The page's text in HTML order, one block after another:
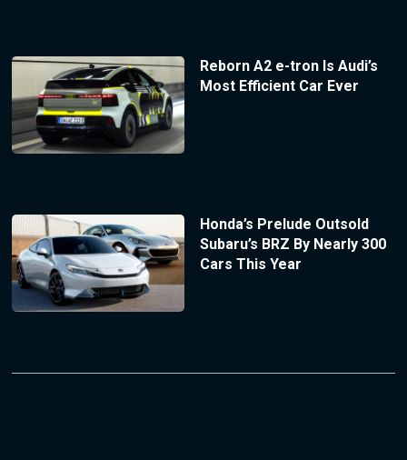
Reborn A2 e-tron Is Audi’s
Most Efficient Car Ever
Honda’s Prelude Outsold
Subaru’s BRZ By Nearly 300
Cars This Year